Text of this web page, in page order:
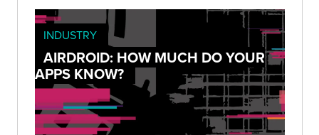
INDUSTRY
AIRDROID: HOW MUCH DO YOUR
APPS KNOW?